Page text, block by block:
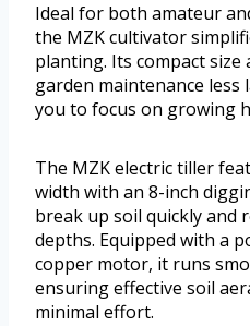
Ideal for both amateur
the MZK cultivator
planting. Its compact
garden maintenance
you to focus on growing
The MZK electric tiller
width with an 8-inch
break up soil quickly and
depths. Equipped with a
copper motor, it runs
ensuring effective soil
minimal effort.